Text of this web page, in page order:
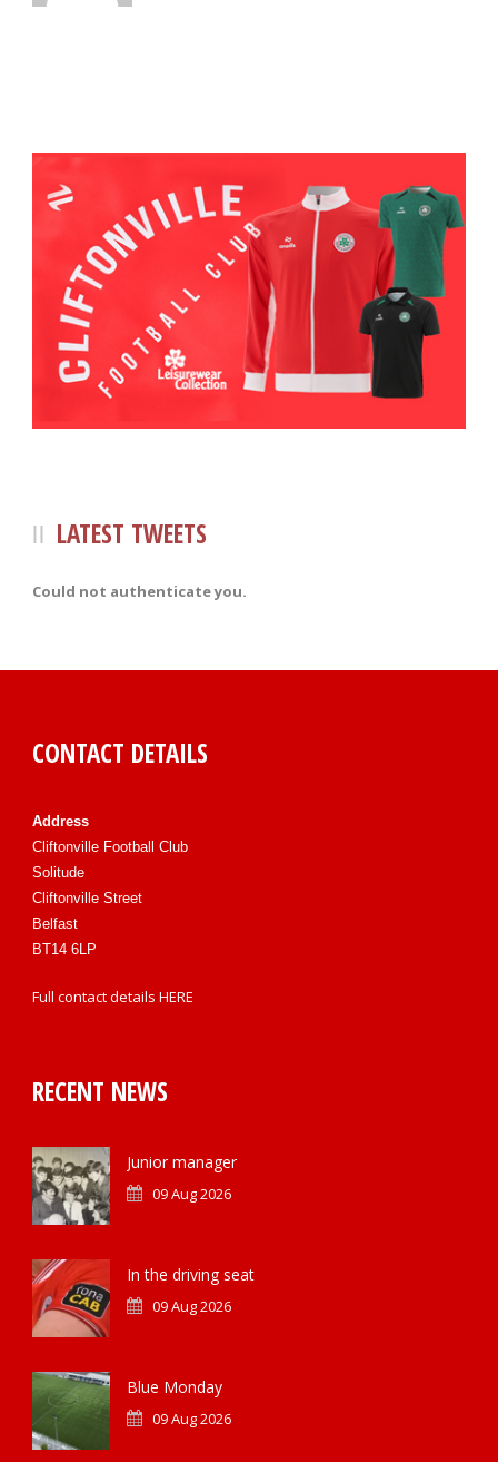
LATEST TWEETS
Could not authenticate you.
CONTACT DETAILS
Address
Cliftonville Football Club
Solitude
Cliftonville Street
Belfast
BT14 6LP
Full contact details HERE
RECENT NEWS
Junior manager
09 Aug 2026
In the driving seat
09 Aug 2026
Blue Monday
09 Aug 2026